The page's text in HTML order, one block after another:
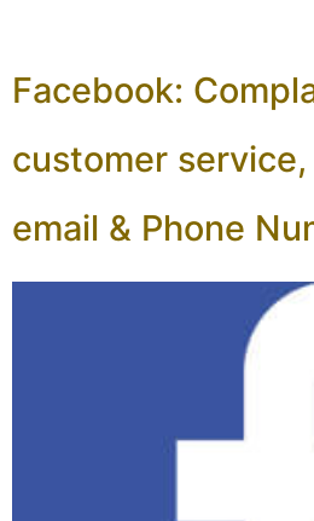
Facebook:
customer
email & Phone